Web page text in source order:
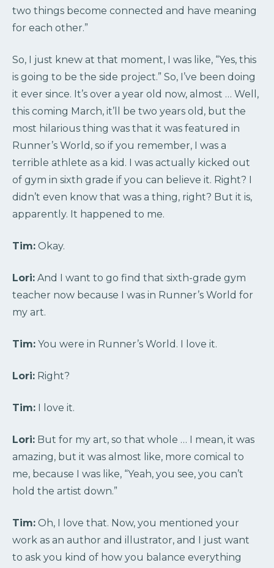
two things become connected and have meaning
for each other.”
So, I just knew at that moment, I was like, “Yes, this
is going to be the side project.” So, I’ve been doing
it ever since. It’s over a year old now, almost … Well,
this coming March, it’ll be two years old, but the
most hilarious thing was that it was featured in
Runner’s World, so if you remember, I was a
terrible athlete as a kid. I was actually kicked out
of gym in sixth grade if you can believe it. Right? I
didn’t even know that was a thing, right? But it is,
apparently. It happened to me.
Tim: Okay.
Lori: And I want to go find that sixth-grade gym
teacher now because I was in Runner’s World for
my art.
Tim: You were in Runner’s World. I love it.
Lori: Right?
Tim: I love it.
Lori: But for my art, so that whole … I mean, it was
amazing, but it was almost like, more comical to
me, because I was like, “Yeah, you see, you can’t
hold the artist down.”
Tim: Oh, I love that. Now, you mentioned your
work as an author and illustrator, and I just want
to ask you kind of how you balance everything